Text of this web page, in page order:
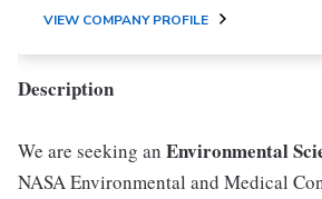
VIEW COMPANY PROFILE
Description
We are seeking an Environmental
NASA Environmental and Medical